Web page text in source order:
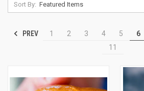
Sort By:
PREV 1 2 3 4 5 6
11